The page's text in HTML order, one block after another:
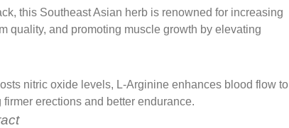
this Southeast Asian herb is renowned for increasing
quality, and promoting muscle growth by elevating
nitric oxide levels, L-Arginine enhances blood flow to
erections and better endurance.